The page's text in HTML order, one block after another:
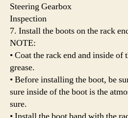
Steering Gearbox
Inspection
7. Install the boots on the rack
NOTE:
• Coat the rack end and inside of
grease.
• Before installing the boot, be
sure inside of the boot is the
sure.